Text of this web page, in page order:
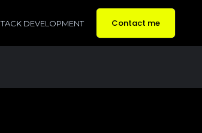
DEVELOPMENT Contact me